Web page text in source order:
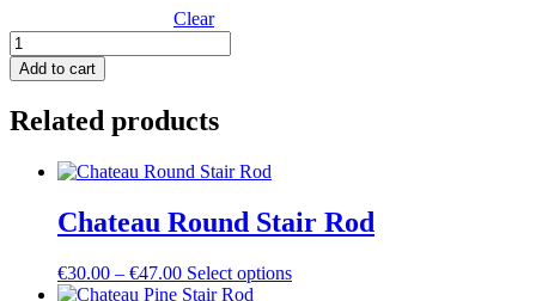
Clear
Chateau
Urn
Stair
quantity
Add to cart
Related products
Chateau Round Stair Rod
€30.00 – €47.00Price
range:
Select optionsThis